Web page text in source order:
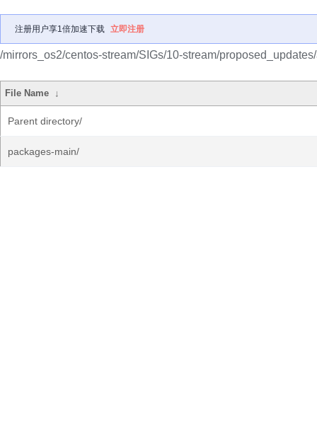
注册用户享1倍加速下载 立即注册
/mirrors_os2/centos-stream/SIGs/10-stream/
File Name ↓
Parent directory/
packages-main/